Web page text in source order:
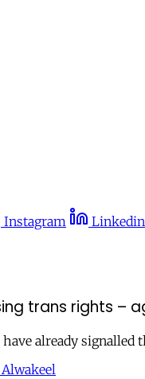
Instagram Linkedin
trans rights –
already